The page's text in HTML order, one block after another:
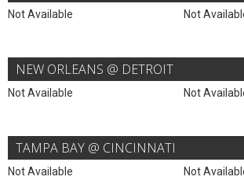
Not Available Not
NEW ORLEANS @ DETROIT
Not Available Not
TAMPA BAY @ CINCINNATI
Not Available Not